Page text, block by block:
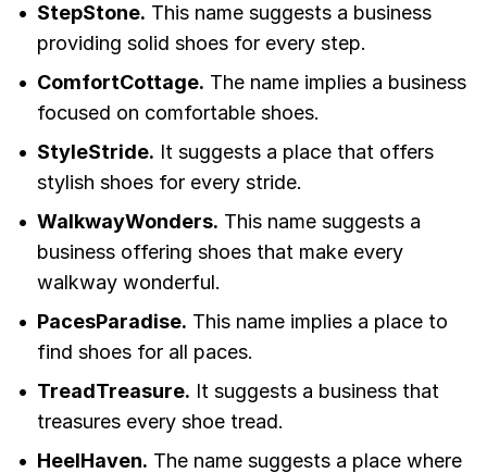
StepStone. This name suggests a business
providing solid shoes for every step.
ComfortCottage. The name implies a business
focused on comfortable shoes.
StyleStride. It suggests a place that offers
stylish shoes for every stride.
WalkwayWonders. This name suggests a
business offering shoes that make every
walkway wonderful.
PacesParadise. This name implies a place to
find shoes for all paces.
TreadTreasure. It suggests a business that
treasures every shoe tread.
HeelHaven. The name suggests a place where